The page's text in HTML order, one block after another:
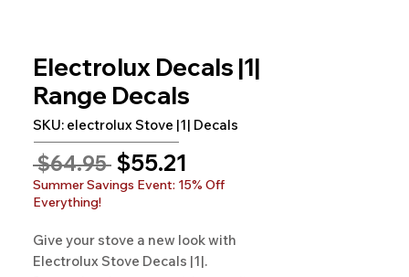
Electrolux Decals |1|
Range Decals
SKU: electrolux Stove |1| Decals
$64.95 Regular
Price
$55.21
Price
Summer Savings Event: 15% Off
Everything!
Give your stove a new look with
Electrolux Stove Decals |1|.